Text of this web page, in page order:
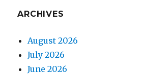
ARCHIVES
August 2026
July 2026
June 2026